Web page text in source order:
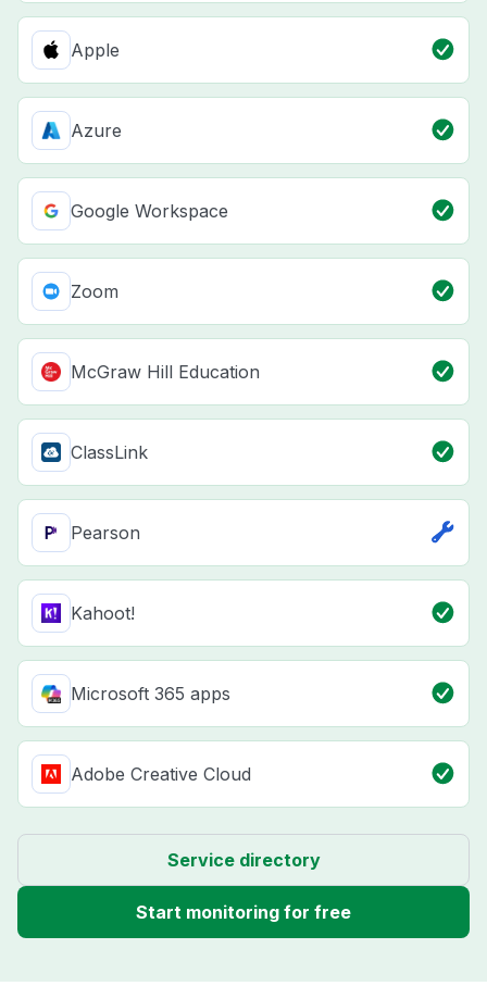
Apple
Azure
Google Workspace
Zoom
McGraw Hill Education
ClassLink
Pearson
Kahoot!
Microsoft 365 apps
Adobe Creative Cloud
Service directory
Start monitoring for free